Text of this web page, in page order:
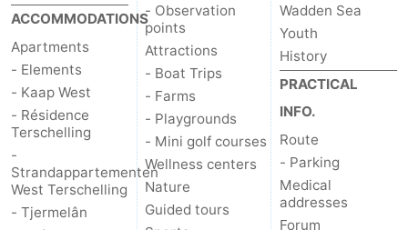
Hopping
Medical
addresses
Region
Friesland
-
Leeuwarden
Wadden
Islands
ACCOMMODATIONS
Apartments
- Elements
- Kaap West
- Résidence
Terschelling
-
Strandappartementen
West Terschelling
- Tjermelân
- Observation
points
Attractions
- Boat Trips
- Farms
- Playgrounds
- Mini golf courses
Wellness centers
Nature
Guided tours
Wadden Sea
Youth
History
PRACTICAL
INFO.
Route
- Parking
Medical
addresses
Forum